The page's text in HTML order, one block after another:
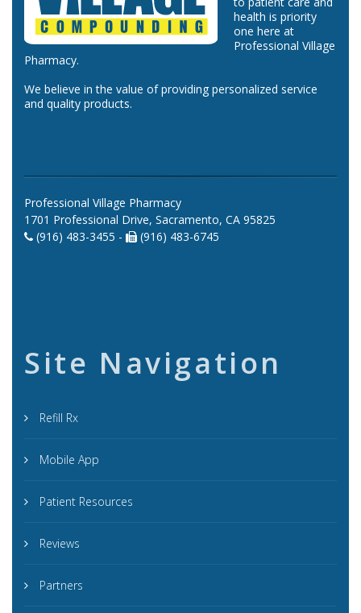
health is priority
one here at
Professional Village
Pharmacy.
We believe in the value of providing personalized service
and quality products.
Professional Village Pharmacy
1701 Professional Drive, Sacramento, CA 95825
(916) 483-3455 -
(916) 483-6745
Site Navigation
Refill Rx
Mobile App
Patient Resources
Reviews
Partners